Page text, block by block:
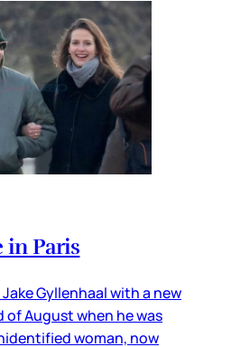
in Paris
Gyllenhaal with a new
August when he was
woman, now